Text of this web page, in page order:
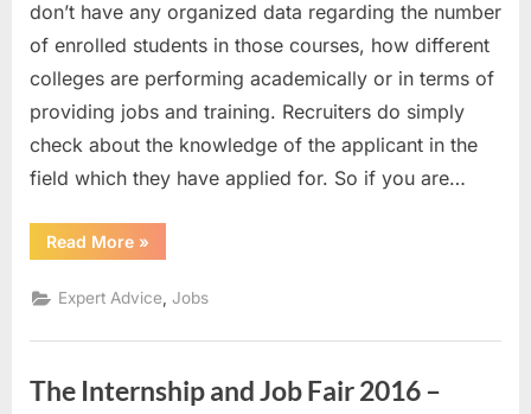
A
to
Expertise
don’t have any organized data regarding the number
of enrolled students in those courses, how different
colleges are performing academically or in terms of
providing jobs and training. Recruiters do simply
check about the knowledge of the applicant in the
field which they have applied for. So if you are…
Read More“Internship
–
Beginning
to
»
Expert Advice ,Jobs
The Internship and Job Fair 2016 –